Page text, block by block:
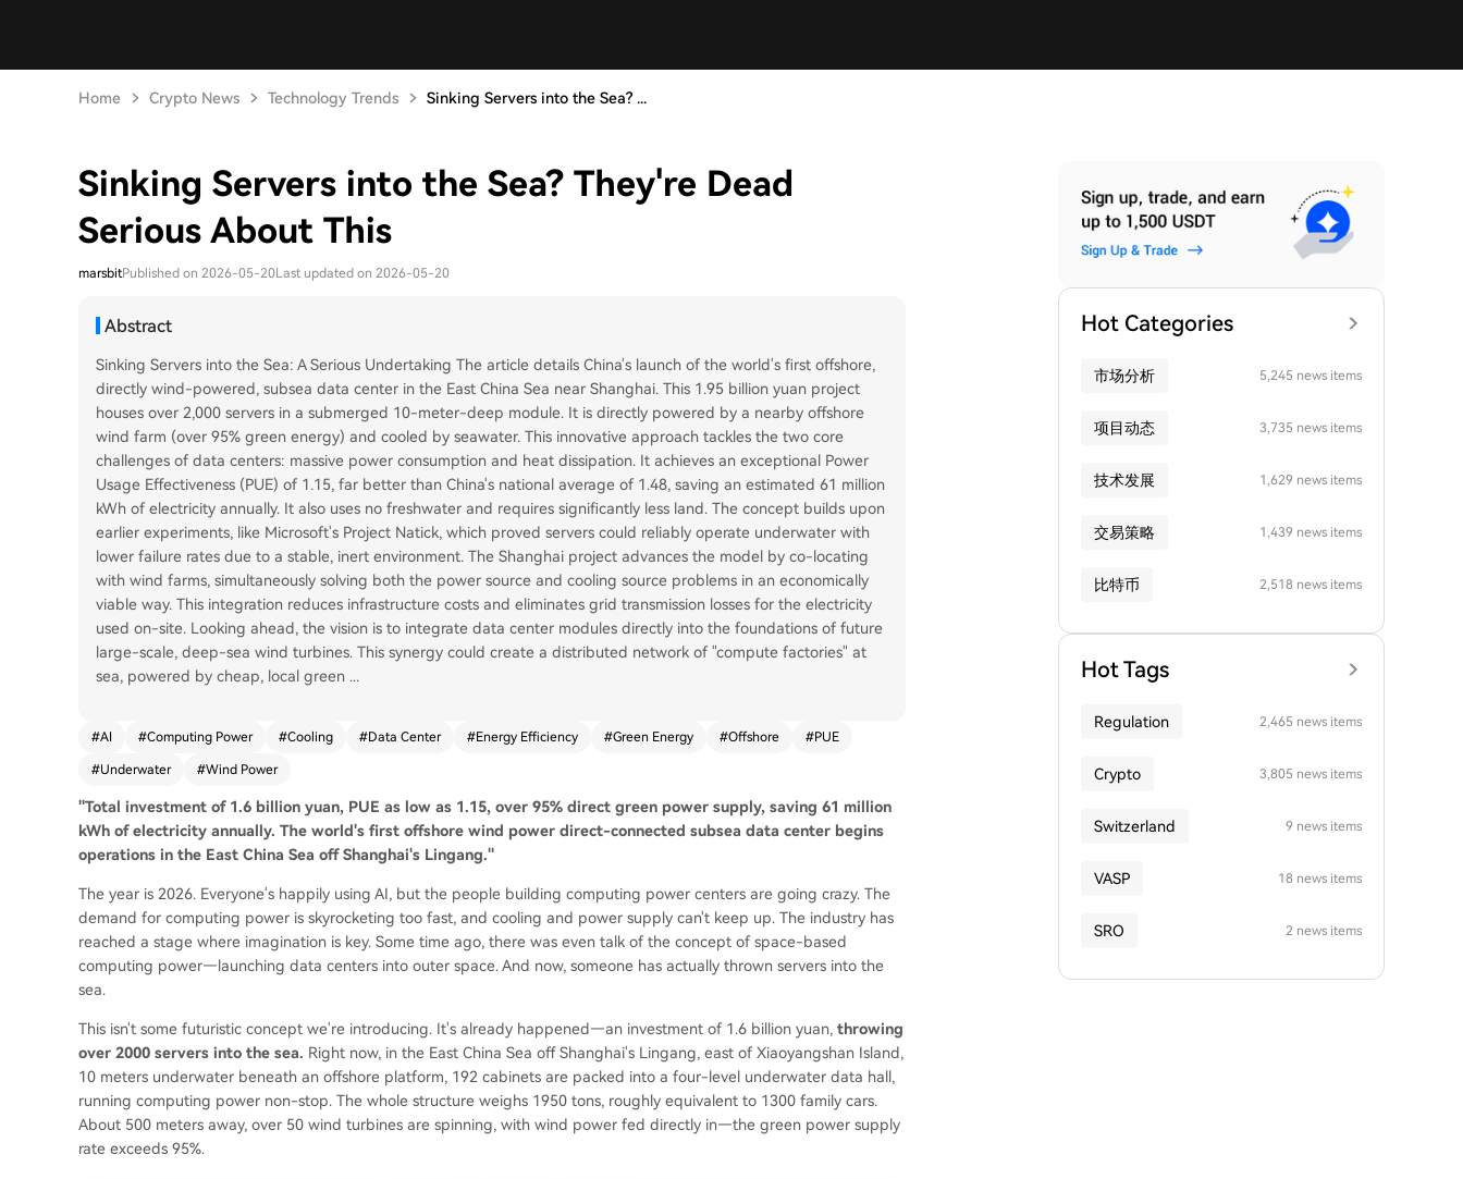
Home Crypto News Technology Trends Sinking Servers into the Sea? ...
Sinking Servers into the Sea? They're Dead
Serious About This
marsbitPublished on 2026-05-20Last updated on 2026-05-20
Abstract
Sinking Servers into the Sea: A Serious Undertaking The article details China's launch of the world's first offshore,
directly wind-powered, subsea data center in the East China Sea near Shanghai. This 1.95 billion yuan project
houses over 2,000 servers in a submerged 10-meter-deep module. It is directly powered by a nearby offshore
wind farm (over 95% green energy) and cooled by seawater. This innovative approach tackles the two core
challenges of data centers: massive power consumption and heat dissipation. It achieves an exceptional Power
Usage Effectiveness (PUE) of 1.15, far better than China's national average of 1.48, saving an estimated 61 million
kWh of electricity annually. It also uses no freshwater and requires significantly less land. The concept builds upon
earlier experiments, like Microsoft's Project Natick, which proved servers could reliably operate underwater with
lower failure rates due to a stable, inert environment. The Shanghai project advances the model by co-locating
with wind farms, simultaneously solving both the power source and cooling source problems in an economically
viable way. This integration reduces infrastructure costs and eliminates grid transmission losses for the electricity
used on-site. Looking ahead, the vision is to integrate data center modules directly into the foundations of future
large-scale, deep-sea wind turbines. This synergy could create a distributed network of "compute factories" at
sea, powered by cheap, local green ...
#AI #Computing Power #Cooling #Data Center #Energy Efficiency #Green Energy #Offshore #PUE
#Underwater #Wind Power
"Total investment of 1.6 billion yuan, PUE as low as 1.15, over 95% direct green power supply, saving 61 million
kWh of electricity annually. The world's first offshore wind power direct-connected subsea data center begins
operations in the East China Sea off Shanghai's Lingang."
The year is 2026. Everyone's happily using AI, but the people building computing power centers are going crazy. The
demand for computing power is skyrocketing too fast, and cooling and power supply can't keep up. The industry has
reached a stage where imagination is key. Some time ago, there was even talk of the concept of space-based
computing power—launching data centers into outer space. And now, someone has actually thrown servers into the
sea.
This isn't some futuristic concept we're introducing. It's already happened—an investment of 1.6 billion yuan, throwing
over 2000 servers into the sea. Right now, in the East China Sea off Shanghai's Lingang, east of Xiaoyangshan Island,
10 meters underwater beneath an offshore platform, 192 cabinets are packed into a four-level underwater data hall,
running computing power non-stop. The whole structure weighs 1950 tons, roughly equivalent to 1300 family cars.
About 500 meters away, over 50 wind turbines are spinning, with wind power fed directly in—the green power supply
rate exceeds 95%.
Hot Categories
市场分析 5,245 news items
项目动态 3,735 news items
技术发展 1,629 news items
交易策略 1,439 news items
比特币 2,518 news items
Hot Tags
Regulation 2,465 news items
Crypto 3,805 news items
Switzerland 9 news items
VASP 18 news items
SRO 2 news items